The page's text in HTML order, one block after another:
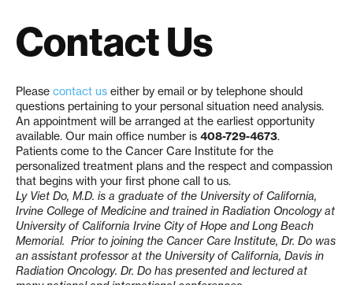
Contact Us
Please contact us either by email or by telephone should
questions pertaining to your personal situation need analysis.
An appointment will be arranged at the earliest opportunity
available. Our main office number is 408-729-4673.
Patients come to the Cancer Care Institute for the
personalized treatment plans and the respect and compassion
that begins with your first phone call to us.
Ly Viet Do, M.D. is a graduate of the University of California,
Irvine College of Medicine and trained in Radiation Oncology at
University of California Irvine City of Hope and Long Beach
Memorial. Prior to joining the Cancer Care Institute, Dr. Do was
an assistant professor at the University of California, Davis in
Radiation Oncology. Dr. Do has presented and lectured at